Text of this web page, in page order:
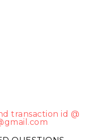
transaction id @